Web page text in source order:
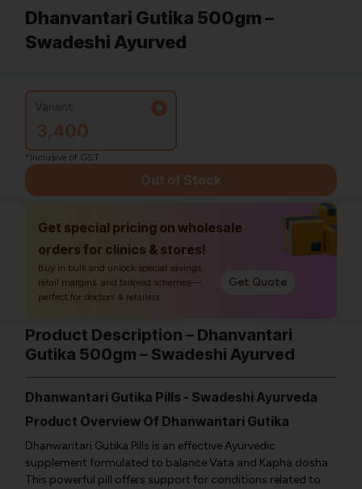
Dhanvantari Gutika 500gm –
Swadeshi Ayurved
Variant:
3,400
*Inclusive of GST
Out of Stock
Get special pricing on wholesale
orders for clinics & stores!
Buy in bulk and unlock special savings,
retail margins, and tailored schemes—
perfect for doctors & retailers.
Get Quote
Product Description – Dhanvantari
Gutika 500gm – Swadeshi Ayurved
Dhanwantari Gutika Pills - Swadeshi Ayurveda
Product Overview Of Dhanwantari Gutika
Dhanwantari Gutika Pills is an effective Ayurvedic
supplement formulated to balance Vata and Kapha dosha.
This powerful pill offers support for conditions related to